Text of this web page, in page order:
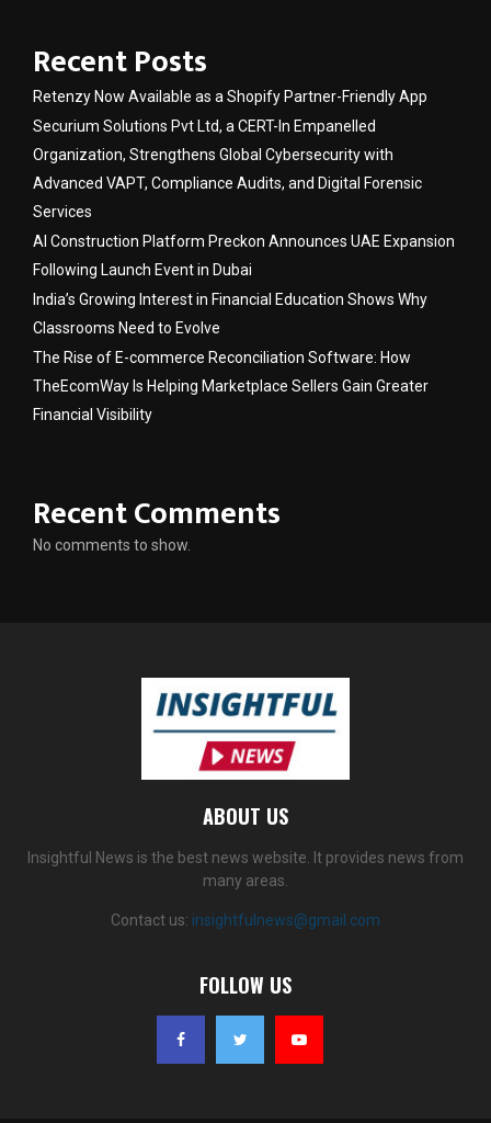
Recent Posts
Retenzy Now Available as a Shopify Partner-Friendly App
Securium Solutions Pvt Ltd, a CERT-In Empanelled
Organization, Strengthens Global Cybersecurity with
Advanced VAPT, Compliance Audits, and Digital Forensic
Services
AI Construction Platform Preckon Announces UAE Expansion
Following Launch Event in Dubai
India’s Growing Interest in Financial Education Shows Why
Classrooms Need to Evolve
The Rise of E-commerce Reconciliation Software: How
TheEcomWay Is Helping Marketplace Sellers Gain Greater
Financial Visibility
Recent Comments
No comments to show.
ABOUT US
Insightful News is the best news website. It provides news from
many areas.
Contact us: insightfulnews@gmail.com
FOLLOW US